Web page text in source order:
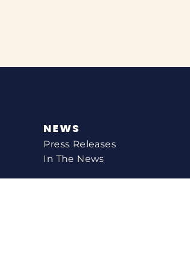
NEWS
Press Releases
In The News